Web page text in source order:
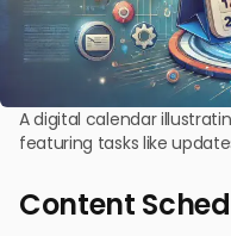
A digital calendar
featuring tasks like
Content